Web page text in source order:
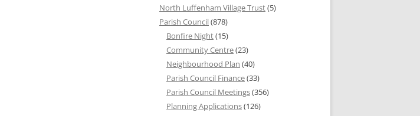
North Luffenham Village Trust(5)
Parish Council(878)
Bonfire Night(15)
Community Centre(23)
Neighbourhood Plan (40)
Parish Council Finance(33)
Parish Council Meetings(356)
Planning Applications(126)